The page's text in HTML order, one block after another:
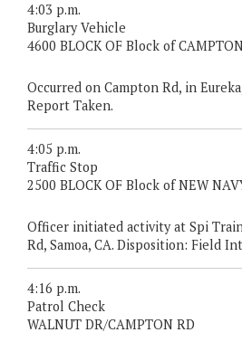
4:03 p.m.
Burglary Vehicle
4600 BLOCK OF Block of
Occurred on Campton Rd, in
Report Taken.
4:05 p.m.
Traffic Stop
2500 BLOCK OF Block of NEW
Officer initiated activity at Spi
Rd, Samoa, CA. Disposition: Field
4:16 p.m.
Patrol Check
WALNUT DR/CAMPTON RD